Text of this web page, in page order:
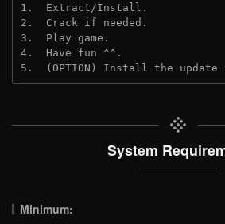
1.  Extract/Install.
2.  Crack if needed.
3.  Play game.
4.  Have fun ^^.
5.  (OPTION) Install the
System
Minimum: